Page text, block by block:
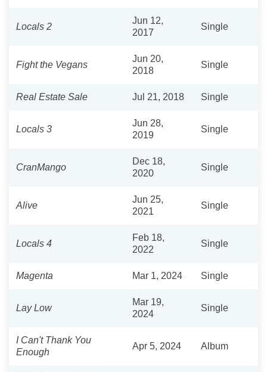
Locals 2
Jun 12,
2017
Single
Fight the Vegans
Jun 20,
2018
Single
Real Estate Sale Jul 21, 2018 Single
Locals 3
Jun 28,
2019
Single
CranMango
Dec 18,
2020
Single
Alive
Jun 25,
2021
Single
Locals 4
Feb 18,
2022
Single
Magenta Mar 1, 2024 Single
Lay Low
Mar 19,
2024
Single
I Can't Thank You
Enough
Apr 5, 2024 Album